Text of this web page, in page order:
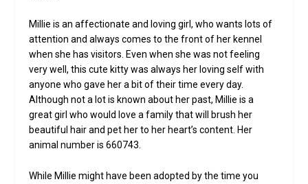
Millie is an affectionate and loving girl, who wants lots of
attention and always comes to the front of her kennel
when she has visitors. Even when she was not feeling
very well, this cute kitty was always her loving self with
anyone who gave her a bit of their time every day.
Although not a lot is known about her past, Millie is a
great girl who would love a family that will brush her
beautiful hair and pet her to her heart’s content. Her
animal number is 660743.
While Millie might have been adopted by the time you